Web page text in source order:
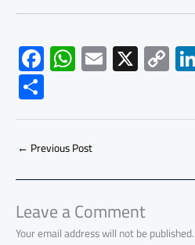
F
ac
e
b
o
ok
W
h
at
s
A
p
p
E
m
ail
X C
o
py
Li
S
h
ar
e
← Previous Post
Leave a Comment
Your email address will not be published.